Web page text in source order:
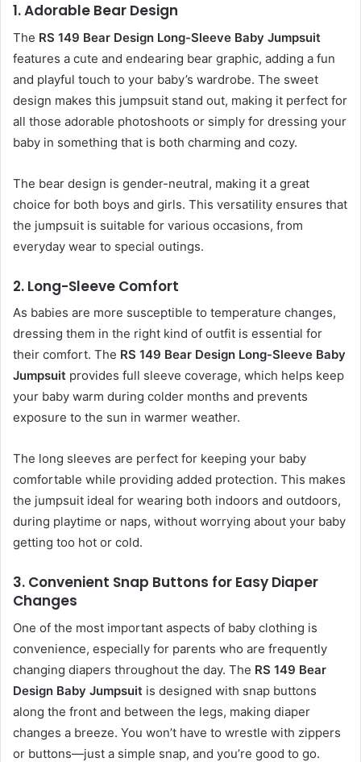
1.Adorable Bear Design
The RS 149 Bear Design Long-Sleeve Baby Jumpsuit
features a cute and endearing bear graphic, adding a fun
and playful touch to your baby’s wardrobe. The sweet
design makes this jumpsuit stand out, making it perfect for
all those adorable photoshoots or simply for dressing your
baby in something that is both charming and cozy.
The bear design is gender-neutral, making it a great
choice for both boys and girls. This versatility ensures that
the jumpsuit is suitable for various occasions, from
everyday wear to special outings.
2. Long-Sleeve Comfort
As babies are more susceptible to temperature changes,
dressing them in the right kind of outfit is essential for
their comfort. The RS 149 Bear Design Long-Sleeve Baby
Jumpsuit provides full sleeve coverage, which helps keep
your baby warm during colder months and prevents
exposure to the sun in warmer weather.
The long sleeves are perfect for keeping your baby
comfortable while providing added protection. This makes
the jumpsuit ideal for wearing both indoors and outdoors,
during playtime or naps, without worrying about your baby
getting too hot or cold.
3. Convenient Snap Buttons for Easy Diaper
Changes
One of the most important aspects of baby clothing is
convenience, especially for parents who are frequently
changing diapers throughout the day. The RS 149 Bear
Design Baby Jumpsuit is designed with snap buttons
along the front and between the legs, making diaper
changes a breeze. You won’t have to wrestle with zippers
or buttons—just a simple snap, and you’re good to go.